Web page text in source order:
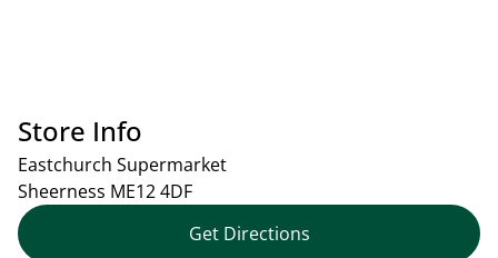
Store Info
Eastchurch Supermarket
Sheerness ME12 4DF
Get Directions